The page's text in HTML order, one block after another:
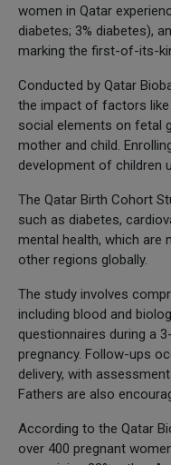
women in Qatar
diabetes; 3% diabetes),
marking the first-of-its-
Conducted by Qatar
the impact of factors like
social elements on fetal
mother and child.
development of children
The Qatar Birth Cohort
such as diabetes,
mental health, which are
other regions globally.
The study involves
including blood and
questionnaires during a
pregnancy. Follow-ups
delivery, with
Fathers are also
According to the Qatar
over 400 pregnant